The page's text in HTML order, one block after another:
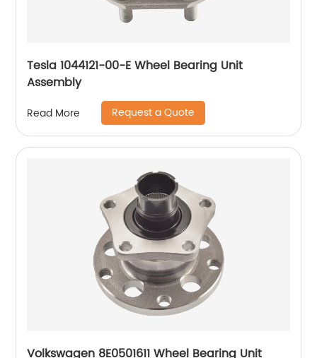
Tesla 1044121-00-E Wheel Bearing Unit
Assembly
Read More Request a Quote
Volkswagen 8E0501611 Wheel Bearing Unit